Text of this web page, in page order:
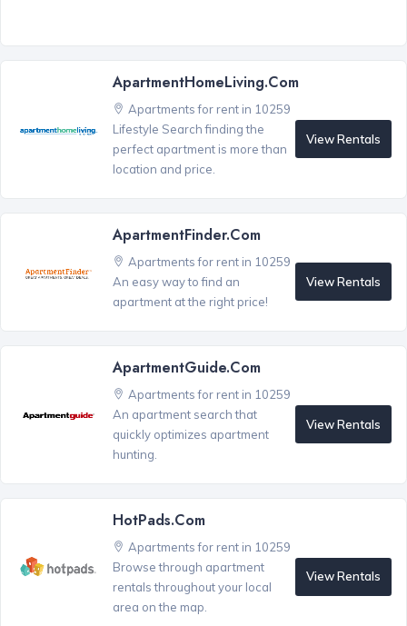
ApartmentHomeLiving.com
Apartments for rent in 10259
Lifestyle Search finding the
perfect apartment is more than
location and price.
View Rentals
ApartmentFinder.com
Apartments for rent in 10259
An easy way to find an
apartment at the right price!
View Rentals
ApartmentGuide.com
Apartments for rent in 10259
An apartment search that
quickly optimizes apartment
hunting.
View Rentals
HotPads.com
Apartments for rent in 10259
Browse through apartment
rentals throughout your local
area on the map.
View Rentals